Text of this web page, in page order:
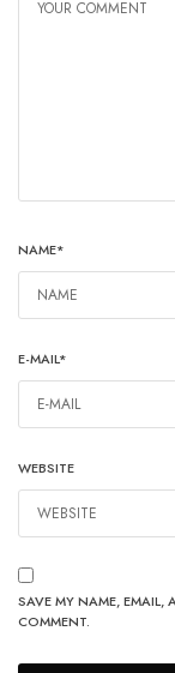
NAME*
E-MAIL*
WEBSITE
SAVE MY NAME, EMAIL,
COMMENT.